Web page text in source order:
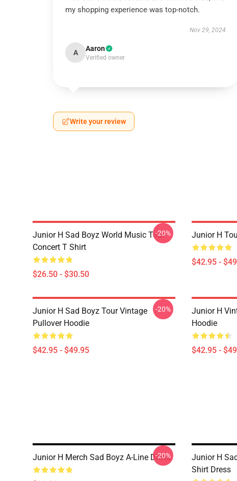
my shopping experience was top-notch.
Nov 29, 2024
A Aaron
Verified owner
Write your review
Junior H Sad Boyz World Music Tour
Concert T Shirt
$26.50 - $30.50
-20% Junior H
$42.95 -
Junior H Sad Boyz Tour Vintage
Pullover Hoodie
$42.95 - $49.95
-20%
Junior H
Hoodie
$42.95 -
Junior H Merch Sad Boyz A-Line Dress
-20%
Junior H
Shirt Dress